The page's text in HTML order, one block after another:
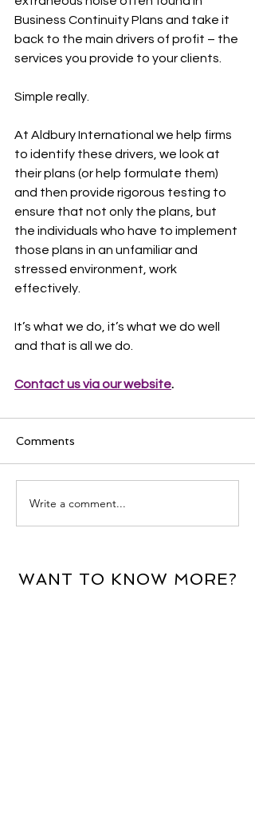
Business Continuity Plans and take it
back to the main drivers of profit – the
services you provide to your clients.
Simple really.
At Aldbury International we help firms
to identify these drivers, we look at
their plans (or help formulate them)
and then provide rigorous testing to
ensure that not only the plans, but
the individuals who have to implement
those plans in an unfamiliar and
stressed environment, work
effectively.
It’s what we do, it’s what we do well
and that is all we do.
Contact us via our website.
Comments
Write a comment...
WANT TO KNOW MORE?